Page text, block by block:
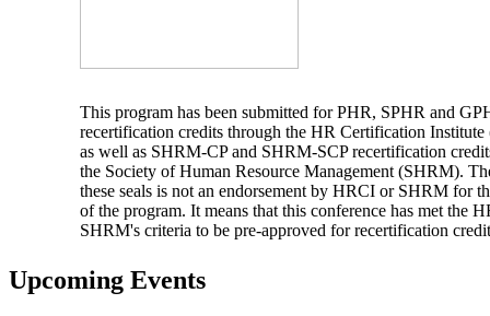
This program has been submitted for PHR, SPHR and
recertification credits through the HR Certification
as well as SHRM-CP and SHRM-SCP recertification
the Society of Human Resource Management (SHRM).
these seals is not an endorsement by HRCI or SHRM for
of the program. It means that this conference has met the
SHRM's criteria to be pre-approved for recertification
Upcoming Events